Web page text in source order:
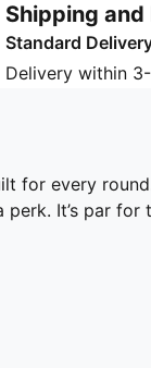
a perk. It’s par
FEATURES &
Made with at
Short sleeves
Length: Regular
Shipping and
Standard
Delivery within
for every
It’s par for